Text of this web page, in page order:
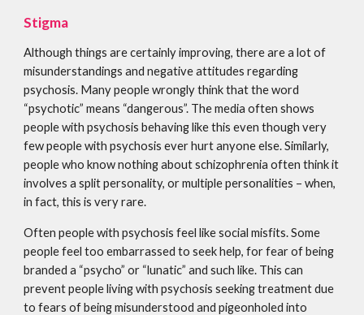
Stigma
Although things are certainly improving, there are a lot of
misunderstandings and negative attitudes regarding
psychosis. Many people wrongly think that the word
“psychotic” means “dangerous”. The media often shows
people with psychosis behaving like this even though very
few people with psychosis ever hurt anyone else. Similarly,
people who know nothing about schizophrenia often think it
involves a split personality, or multiple personalities – when,
in fact, this is very rare.
Often people with psychosis feel like social misfits. Some
people feel too embarrassed to seek help, for fear of being
branded a “psycho” or “lunatic” and such like. This can
prevent people living with psychosis seeking treatment due
to fears of being misunderstood and pigeonholed into